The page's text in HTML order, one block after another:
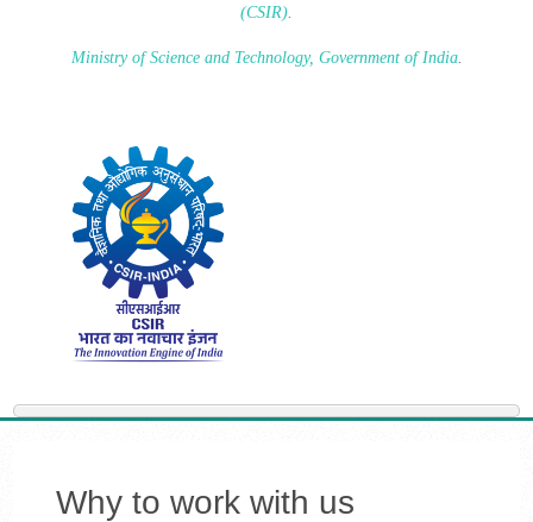
(CSIR).
Ministry of Science and Technology, Government of India.
Why to work with us